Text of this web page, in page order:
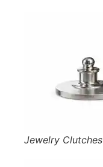
Jewelry Clutches